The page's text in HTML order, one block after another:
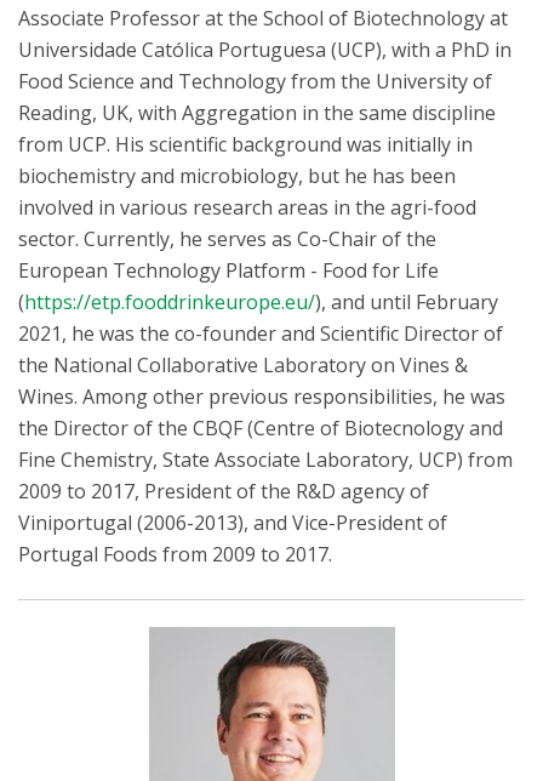
Associate Professor at the School of Biotechnology at
Universidade Católica Portuguesa (UCP), with a PhD in
Food Science and Technology from the University of
Reading, UK, with Aggregation in the same discipline
from UCP. His scientific background was initially in
biochemistry and microbiology, but he has been
involved in various research areas in the agri-food
sector. Currently, he serves as Co-Chair of the
European Technology Platform - Food for Life
(https://etp.fooddrinkeurope.eu/), and until February
2021, he was the co-founder and Scientific Director of
the National Collaborative Laboratory on Vines &
Wines. Among other previous responsibilities, he was
the Director of the CBQF (Centre of Biotecnology and
Fine Chemistry, State Associate Laboratory, UCP) from
2009 to 2017, President of the R&D agency of
Viniportugal (2006-2013), and Vice-President of
Portugal Foods from 2009 to 2017.